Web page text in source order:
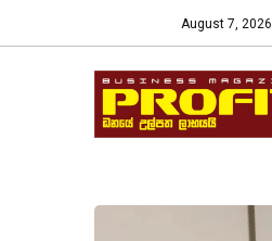
August 7, 2026